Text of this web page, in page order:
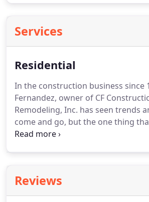
Services
Residential
In the construction business since
Fernandez, owner of CF
Remodeling, Inc. has seen trends
come and go, but the one thing
since day one is his loyalty to his
company name.
with us will be a very memorable,
Reviews